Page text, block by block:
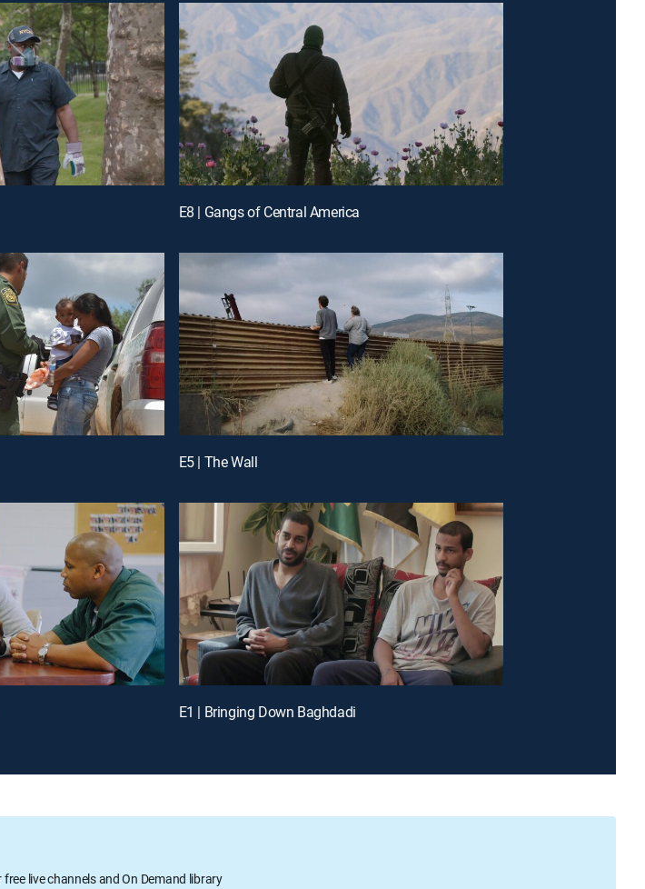
E8 | Gangs of Central America
E5 | The Wall
E1 | Bringing Down Baghdadi
live channels and On Demand library